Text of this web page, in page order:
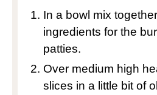
In a bowl mix
ingredients for the
patties.
Over medium high
slices in a little bit of